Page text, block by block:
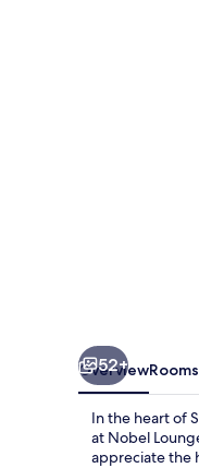
52+
OverviewRooms
In the heart of
at Nobel
appreciate the